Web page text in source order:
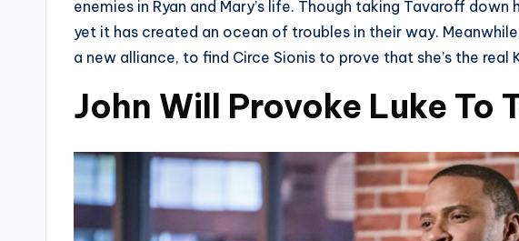
enemies in Ryan and Mary’s life. Though taking Tavaroff
yet it has created an ocean of troubles in their way.
a new alliance, to find Circe Sionis to prove that she’s the real
John Will Provoke Luke To